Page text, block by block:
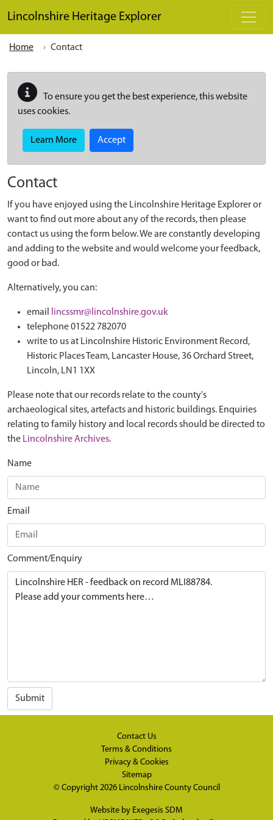
Lincolnshire Heritage Explorer
Home Contact
To ensure you get the best experience, this website
uses cookies.
Learn More Accept
Contact
If you have enjoyed using the Lincolnshire Heritage Explorer or
want to find out more about any of the records, then please
contact us using the form below. We are constantly developing
and adding to the website and would welcome your feedback,
good or bad.
Alternatively, you can:
email
lincssmr@lincolnshire.gov.uk
telephone 01522 782070
write to us at Lincolnshire Historic Environment Record,
Historic Places Team, Lancaster House, 36 Orchard Street,
Lincoln, LN1 1XX
Please note that our records relate to the county's
archaeological sites, artefacts and historic buildings. Enquiries
relating to family history and local records should be directed to
the Lincolnshire Archives.
Name
Email
Comment/Enquiry
Submit
Contact Us
Terms & Conditions
Privacy & Cookies
Sitemap
© Copyright 2026 Lincolnshire County Council
Website by Exegesis SDM